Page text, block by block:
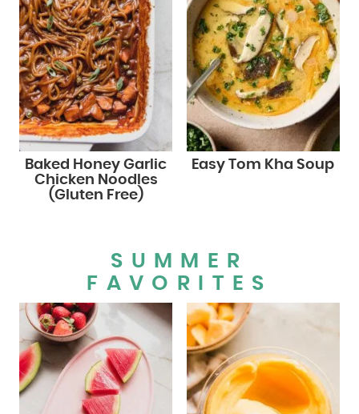
Baked Honey Garlic
Chicken Noodles
(Gluten Free)
Easy Tom Kha Soup
SUMMER
FAVORITES